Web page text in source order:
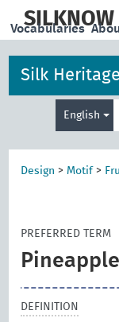
main
SILKNOW
Vocabularies
Silk
English
Design > Motif >
PREFERRED TERM
Pineapple
DEFINITION